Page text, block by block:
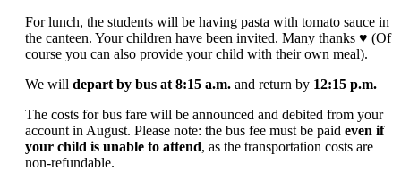
For lunch, the students will be having pasta with tomato sauce in
the canteen. Your children have been invited. Many thanks ♥ (Of
course you can also provide your child with their own meal).
We will depart by bus at 8:15 a.m. and return by 12:15 p.m.
The costs for bus fare will be announced and debited from your
account in August. Please note: the bus fee must be paid even if
your child is unable to attend, as the transportation costs are
non-refundable.